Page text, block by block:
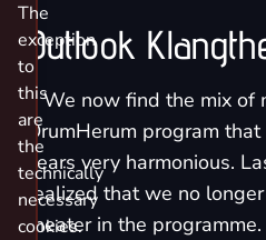
Outlook
٭ We now find the mix of music and the
DrumHerum program
years very harmonious.
realized that we no
theater in the
The
exception
to
this
are
the
technically
necessary
cookies.